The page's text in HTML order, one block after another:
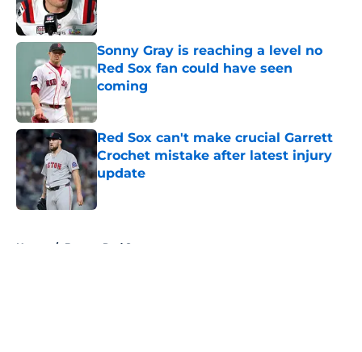
Sonny Gray is reaching a level no
Red Sox fan could have seen
coming
Published by on Invalid Date
Red Sox can't make crucial Garrett
Crochet mistake after latest injury
update
Home / Boston Red Sox